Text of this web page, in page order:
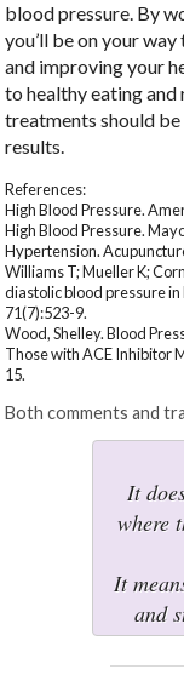
blood pressure. By
you’ll be on your
and improving your
to healthy eating
treatments should
results.
References:
High Blood Pressure.
High Blood Pressure.
Hypertension.
Williams T; Mueller K;
diastolic blood pressure
71(7):523-9.
Wood, Shelley. Blood
Those with ACE Inhibitor
15.
Both comments and
It
where
It
and